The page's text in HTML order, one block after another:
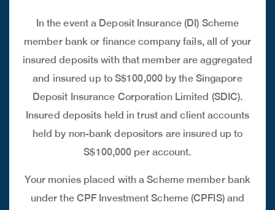
In the event a Deposit Insurance (DI) Scheme
member bank or finance company fails, all of your
insured deposits with that member are aggregated
and insured up to S$100,000 by the Singapore
Deposit Insurance Corporation Limited (SDIC).
Insured deposits held in trust and client accounts
held by non-bank depositors are insured up to
S$100,000 per account.
Your monies placed with a Scheme member bank
under the CPF Investment Scheme (CPFIS) and